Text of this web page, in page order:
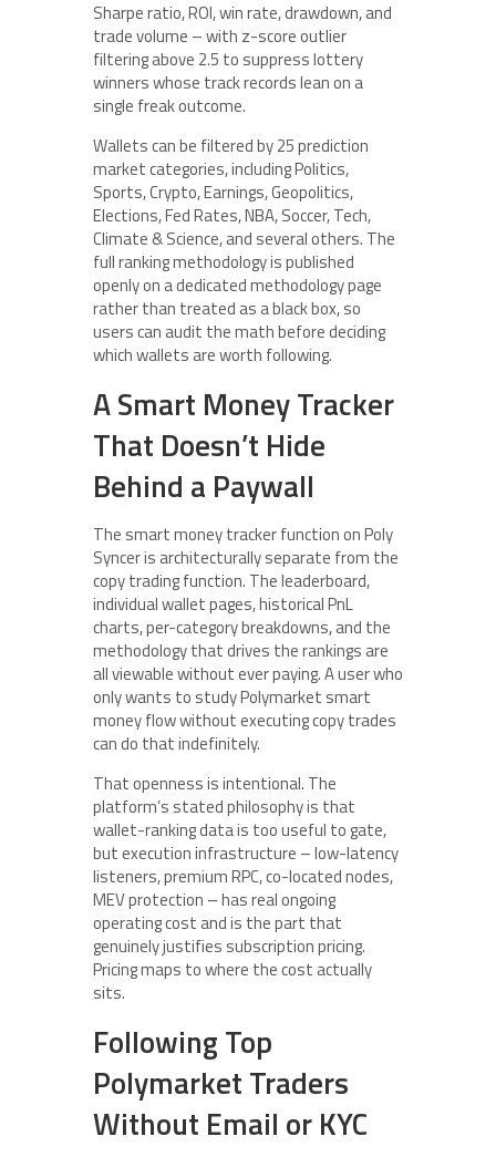
Sharpe ratio, ROI, win rate, drawdown, and
trade volume – with z-score outlier
filtering above 2.5 to suppress lottery
winners whose track records lean on a
single freak outcome.
Wallets can be filtered by 25 prediction
market categories, including Politics,
Sports, Crypto, Earnings, Geopolitics,
Elections, Fed Rates, NBA, Soccer, Tech,
Climate & Science, and several others. The
full ranking methodology is published
openly on a dedicated methodology page
rather than treated as a black box, so
users can audit the math before deciding
which wallets are worth following.
A Smart Money Tracker
That Doesn’t Hide
Behind a Paywall
The smart money tracker function on Poly
Syncer is architecturally separate from the
copy trading function. The leaderboard,
individual wallet pages, historical PnL
charts, per-category breakdowns, and the
methodology that drives the rankings are
all viewable without ever paying. A user who
only wants to study Polymarket smart
money flow without executing copy trades
can do that indefinitely.
That openness is intentional. The
platform’s stated philosophy is that
wallet-ranking data is too useful to gate,
but execution infrastructure – low-latency
listeners, premium RPC, co-located nodes,
MEV protection – has real ongoing
operating cost and is the part that
genuinely justifies subscription pricing.
Pricing maps to where the cost actually
sits.
Following Top
Polymarket Traders
Without Email or KYC